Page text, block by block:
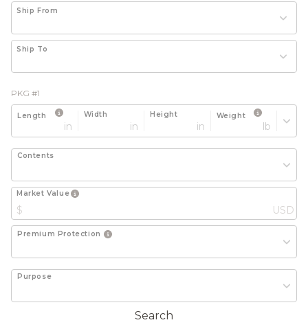
Ship From
Ship To
PKG #1
in
Length
in
Width
in
Height
lb
Weight
Contents
Market Value
$ USD
Premium Protection
Purpose
Search